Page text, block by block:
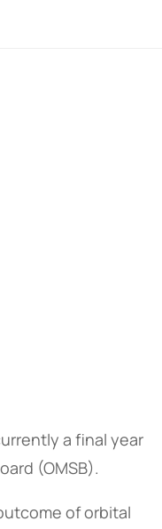
a final year
(OMSB).
of orbital